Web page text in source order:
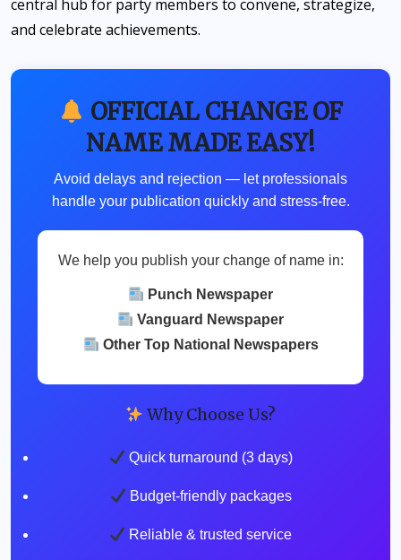
central hub for party members to convene, strategize,
and celebrate achievements.
OFFICIAL CHANGE OF
NAME MADE EASY!
Avoid delays and rejection — let professionals
handle your publication quickly and stress-free.
We help you publish your change of name in:
Punch Newspaper
Vanguard Newspaper
Other Top National Newspapers
Why Choose Us?
Quick turnaround (3 days)
Budget-friendly packages
Reliable & trusted service